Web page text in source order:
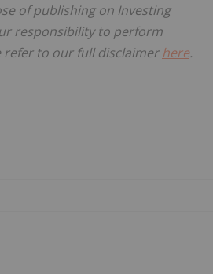
of publishing on Investing
responsibility to perform
refer to our full disclaimerhere.